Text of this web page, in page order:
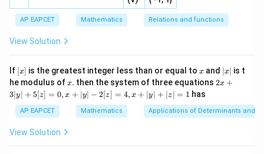
=
even natural numbers:
\text{Mean} = n + 1 = 20 + 1
Mean = n +1 20+1 = 21
Calculating the difference between variance and mean:
\text{Difference} = 133 - 21 =
Difference = 133 −21 = 112
d}
\rig
ht\}
s^
{3}
\fr
ac
|}
{x
+
2}
, x
e -
2
[x]
| ,
x
\i
n
ac
{1}
{2
-
\si
, x
\in
[R
AP EAPCET Mathematics Relations and functions
View Solution
If [x]
[x] is the greatest integer less than or equal to x
x and |
x
|
∣x∣ is t
he modulus ofx
x. then the system of three equations 2x
|
y
2x +
3∣y∣ + 5[z] = 0, x + ∣y∣ − 2[z] = 4, x + ∣y∣ + ∣z∣ = 1 has
AP EAPCET Mathematics Applications of Determinants and
View Solution